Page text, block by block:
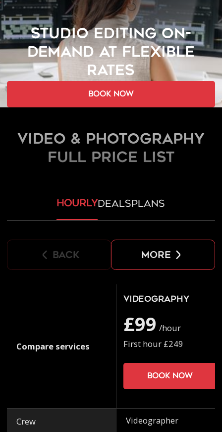
STUDIO EDITING ON-
DEMAND AT FLEXIBLE
RATES
book now
Video & Photography
FULL PRICE LIST
hourlydealsplans
back more
Compare services
Crew
Videography
£99 /hour
First hour £249
Book now
Videographer